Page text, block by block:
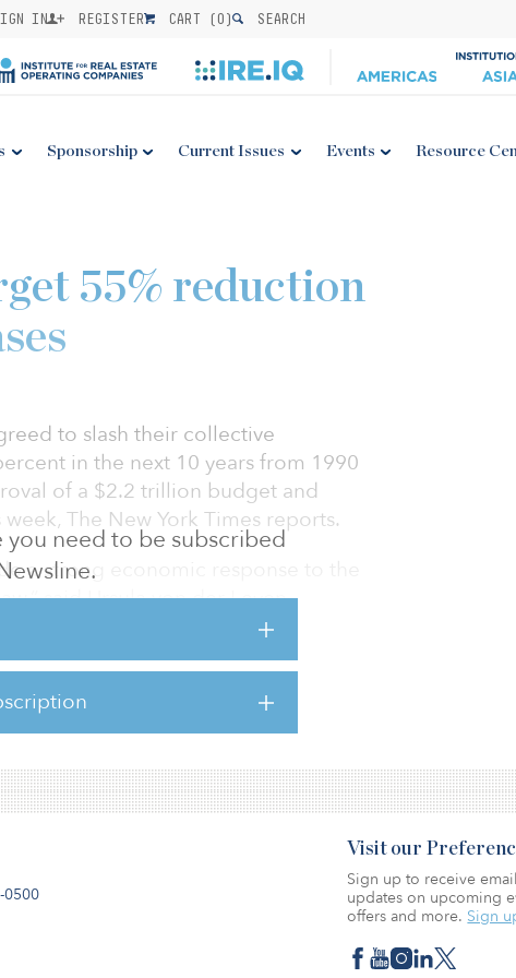
IN REGISTER CART (0) SEARCH
Sponsorship Current Issues Events Resource
you need to be subscribed
55% reduction
to slash their collective
in the next 10 years from 1990
of a $2.2 trillion budget and
The New York Times reports.
a strong economic response to the
said Ursula von der Leyen,
“Today’s agreement puts us on a
in 2050.”
more ambitious goal than was
from 40 percent.
0500
Visit our
Sign up to receive
updates on upcoming
offers and more. Sign